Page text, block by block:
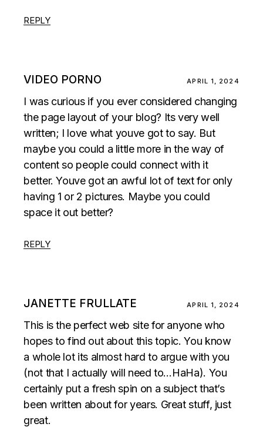
REPLY
VIDEO PORNO APRIL 1, 2024
I was curious if you ever considered changing
the page layout of your blog? Its very well
written; I love what youve got to say. But
maybe you could a little more in the way of
content so people could connect with it
better. Youve got an awful lot of text for only
having 1 or 2 pictures. Maybe you could
space it out better?
REPLY
JANETTE FRULLATE APRIL 1, 2024
This is the perfect web site for anyone who
hopes to find out about this topic. You know
a whole lot its almost hard to argue with you
(not that I actually will need to…HaHa). You
certainly put a fresh spin on a subject that’s
been written about for years. Great stuff, just
great.